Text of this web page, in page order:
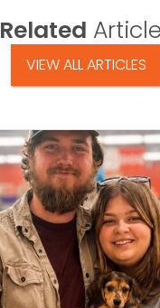
Related
VIEW ALL ARTICLES